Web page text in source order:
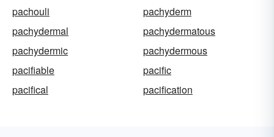
pachouli
pachyderm
pachydermal
pachydermatous
pachydermic
pachydermous
pacifiable
pacific
pacifical
pacification